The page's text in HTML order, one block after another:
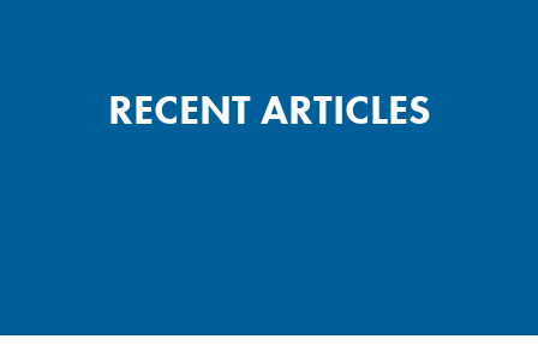
RECENT ARTICLES